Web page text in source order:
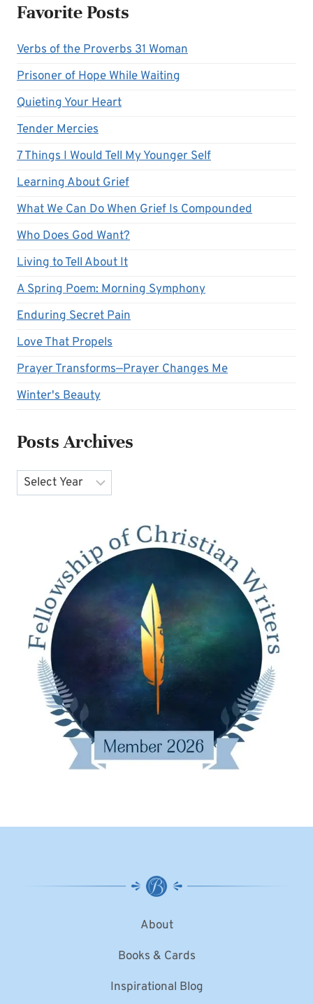
Favorite Posts
Verbs of the Proverbs 31 Woman
Prisoner of Hope While Waiting
Quieting Your Heart
Tender Mercies
7 Things I Would Tell My Younger Self
Learning About Grief
What We Can Do When Grief Is Compounded
Who Does God Want?
Living to Tell About It
A Spring Poem: Morning Symphony
Enduring Secret Pain
Love That Propels
Prayer Transforms—Prayer Changes Me
Winter's Beauty
Posts Archives
Archives
About
Books & Cards
Inspirational Blog